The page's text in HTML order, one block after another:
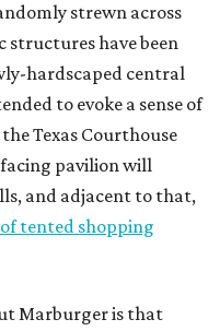
strewn across
structures have been
hardscaped central
to evoke a sense of
Texas Courthouse
pavilion will
and adjacent to that,
tented shopping
Marburger is that